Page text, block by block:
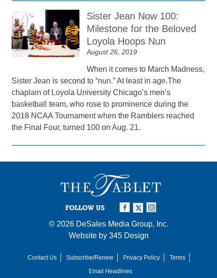
Sister Jean Now 100:
Milestone for the Beloved
Loyola Hoops Nun
August 26, 2019
When it comes to March Madness,
Sister Jean is second to “nun.” At least in age.The
chaplain of Loyola University Chicago’s men’s
basketball team, who rose to prominence during the
2018 NCAA Tournament when the Ramblers reached
the Final Four, turned 100 on Aug. 21.
FOLLOW US
© 2026 DeSales Media Group, Inc.
Website by 345 Design
Contact Us Subscribe/Renew Privacy Policy
Terms
Email Headlines